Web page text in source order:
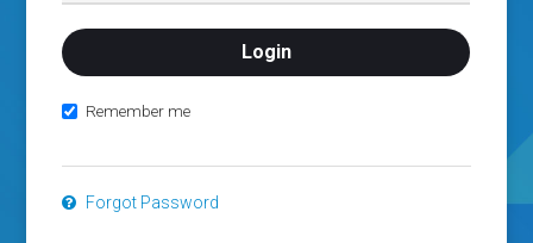
Remember me
Forgot Password